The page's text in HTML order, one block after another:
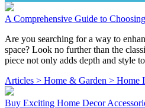
A Comprehensive Guide to
Are you searching for a way to
space? Look no further than the
piece not only adds depth and style
Articles > Home & Garden > Home
Buy Exciting Home Decor